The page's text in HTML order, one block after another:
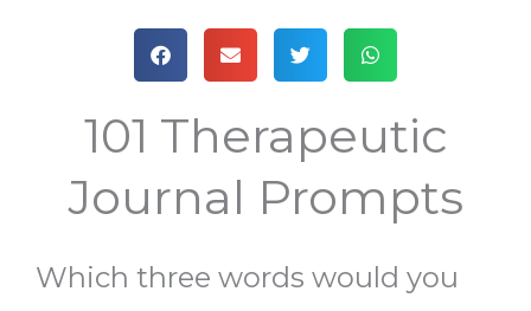
101 Therapeutic
Journal Prompts
Which three words would you